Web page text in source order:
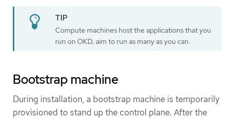
Compute machines host the applications that you
run on OKD; aim to run as many as you can.
Bootstrap machine
During installation, a bootstrap machine is temporarily
provisioned to stand up the control plane. After the